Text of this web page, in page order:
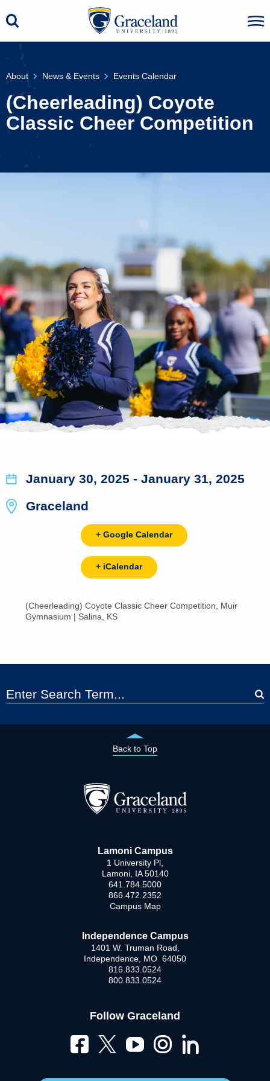
About News & Events Events Calendar
(Cheerleading) Coyote
Classic Cheer Competition
January 30, 2025 - January 31, 2025
Graceland
+ Google Calendar
+ iCalendar
(Cheerleading) Coyote Classic Cheer Competition, Muir
Gymnasium | Salina, KS
Back to Top
Lamoni Campus
1 University Pl,
Lamoni, IA 50140
641.784.5000
866.472.2352
Campus Map
Independence Campus
1401 W. Truman Road,
Independence, MO 64050
816.833.0524
800.833.0524
Follow Graceland